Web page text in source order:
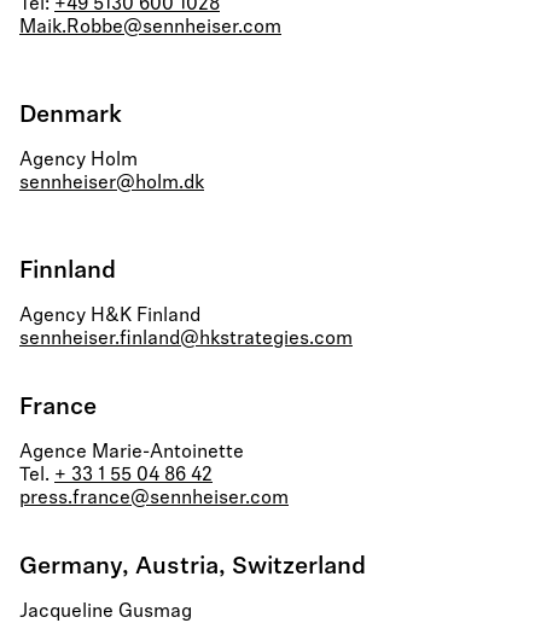
Tel: +49 5130 600 1028
Maik.Robbe@sennheiser.com
Denmark
Agency Holm
sennheiser@holm.dk
Finnland
Agency H&K Finland
sennheiser.finland@hkstrategies.com
France
Agence Marie-Antoinette
Tel. + 33 1 55 04 86 42
press.france@sennheiser.com
Germany, Austria, Switzerland
Jacqueline Gusmag